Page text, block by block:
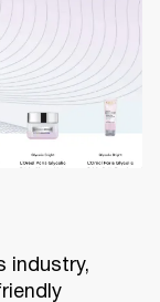
industry,